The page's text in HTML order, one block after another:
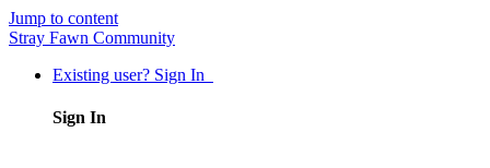
Jump to content
Stray Fawn Community
Existing user? Sign In
Sign In